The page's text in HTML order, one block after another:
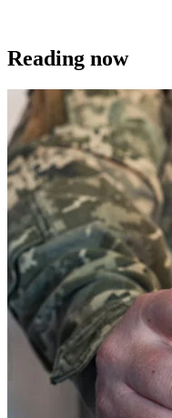
Reading now